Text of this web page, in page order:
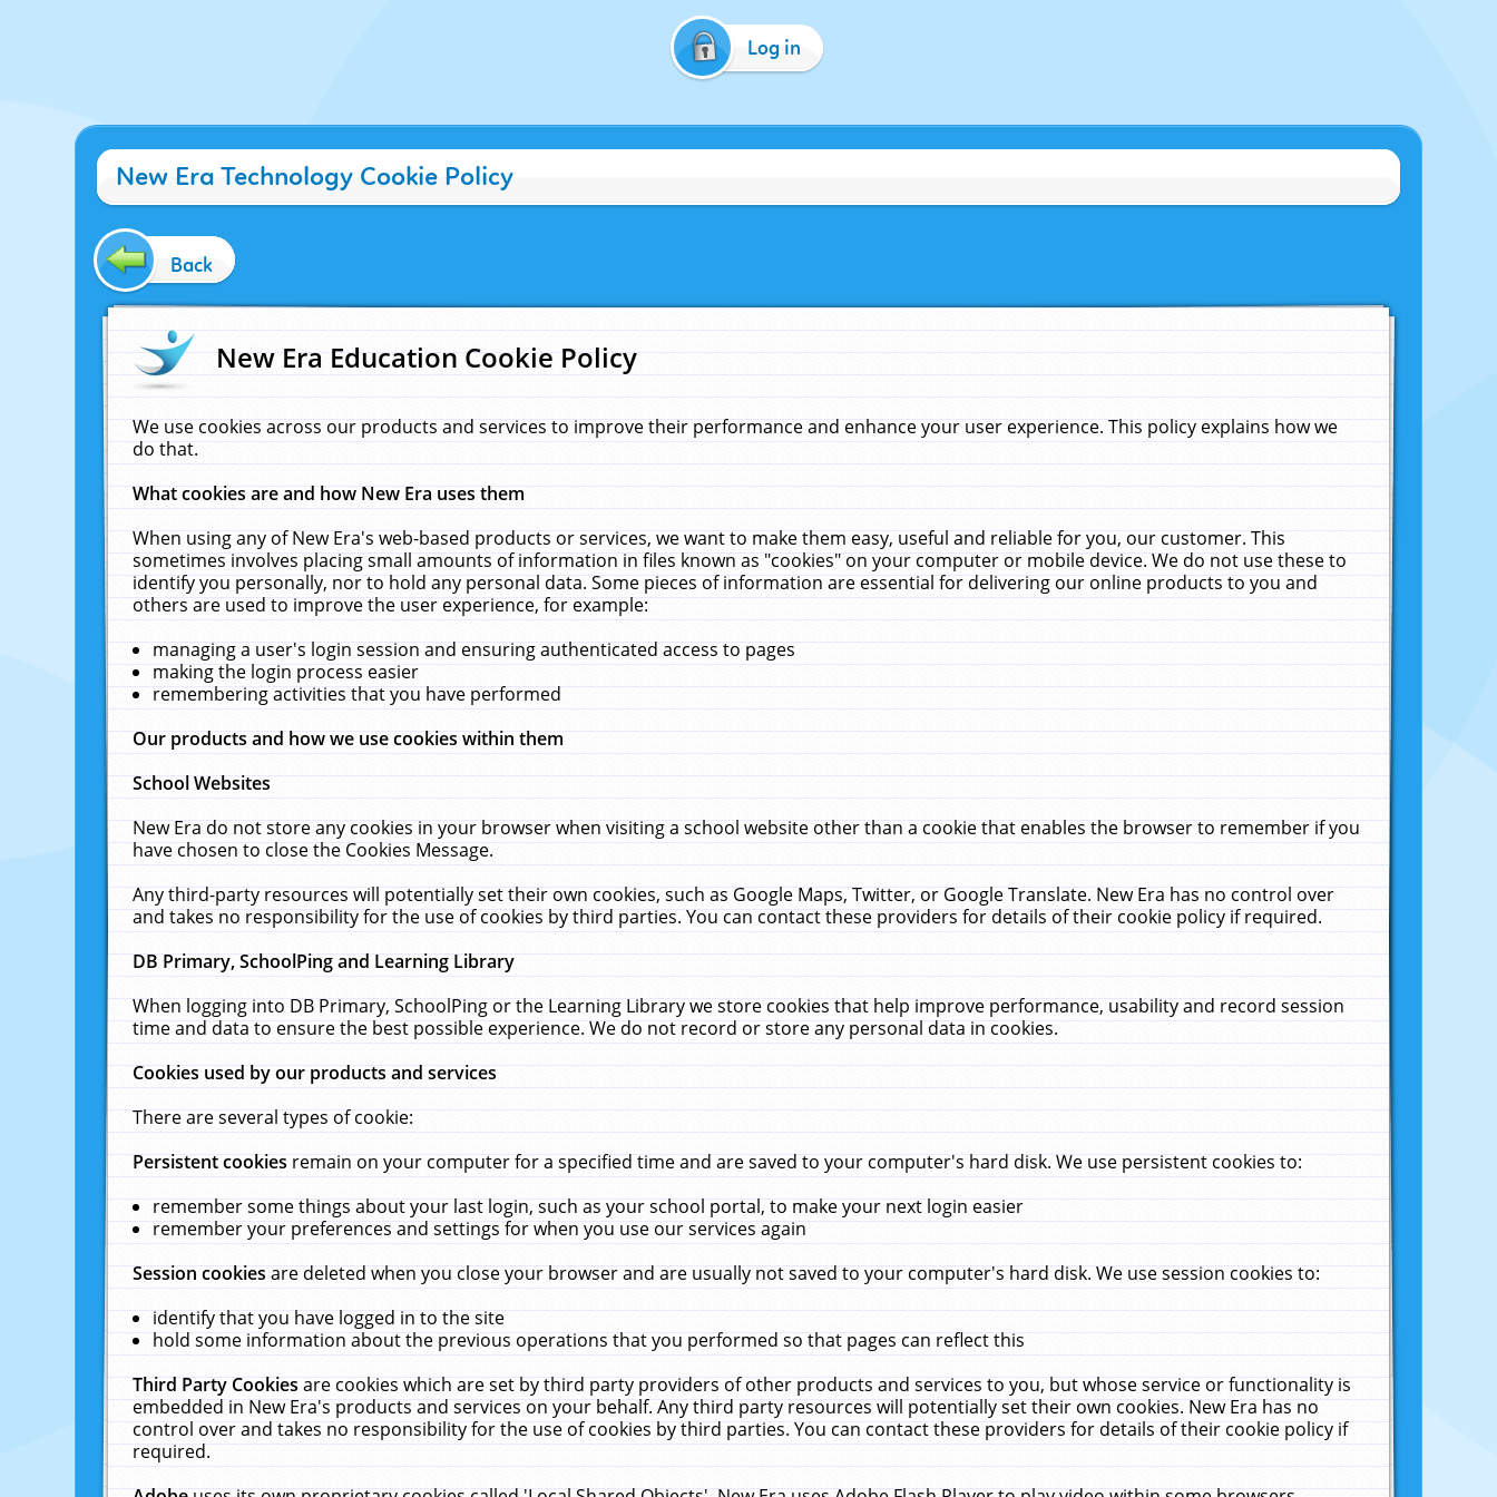
Log in
New Era Technology Cookie Policy
Back
New Era Education Cookie Policy
We use cookies across our products and services to improve their performance and enhance your user experience. This policy explains how we
do that.
What cookies are and how New Era uses them
When using any of New Era's web-based products or services, we want to make them easy, useful and reliable for you, our customer. This
sometimes involves placing small amounts of information in files known as "cookies" on your computer or mobile device. We do not use these to
identify you personally, nor to hold any personal data. Some pieces of information are essential for delivering our online products to you and
others are used to improve the user experience, for example:
managing a user's login session and ensuring authenticated access to pages
making the login process easier
remembering activities that you have performed
Our products and how we use cookies within them
School Websites
New Era do not store any cookies in your browser when visiting a school website other than a cookie that enables the browser to remember if you
have chosen to close the Cookies Message.
Any third-party resources will potentially set their own cookies, such as Google Maps, Twitter, or Google Translate. New Era has no control over
and takes no responsibility for the use of cookies by third parties. You can contact these providers for details of their cookie policy if required.
DB Primary, SchoolPing and Learning Library
When logging into DB Primary, SchoolPing or the Learning Library we store cookies that help improve performance, usability and record session
time and data to ensure the best possible experience. We do not record or store any personal data in cookies.
Cookies used by our products and services
There are several types of cookie:
Persistent cookiesremain on your computer for a specified time and are saved to your computer's hard disk. We use persistent cookies to:
remember some things about your last login, such as your school portal, to make your next login easier
remember your preferences and settings for when you use our services again
Session cookiesare deleted when you close your browser and are usually not saved to your computer's hard disk. We use session cookies to:
identify that you have logged in to the site
hold some information about the previous operations that you performed so that pages can reflect this
Third Party Cookiesare cookies which are set by third party providers of other products and services to you, but whose service or functionality is
embedded in New Era's products and services on your behalf. Any third party resources will potentially set their own cookies. New Era has no
control over and takes no responsibility for the use of cookies by third parties. You can contact these providers for details of their cookie policy if
required.